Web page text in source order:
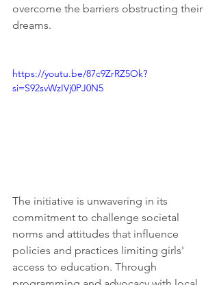
overcome the barriers obstructing their
dreams.
https://youtu.be/87c9ZrRZ5Ok?
si=S92svWzIVj0PJ0N5
The initiative is unwavering in its
commitment to challenge societal
norms and attitudes that influence
policies and practices limiting girls'
access to education. Through